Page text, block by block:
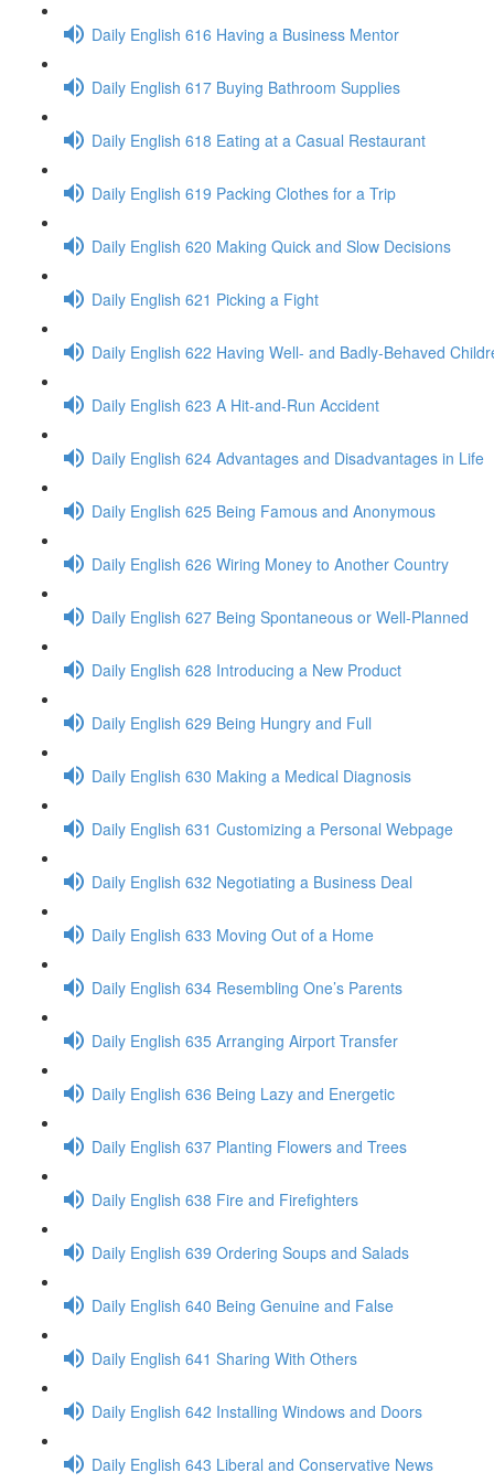
Daily English 616 Having a Business Mentor
Daily English 617 Buying Bathroom Supplies
Daily English 618 Eating at a Casual Restaurant
Daily English 619 Packing Clothes for a Trip
Daily English 620 Making Quick and Slow Decisions
Daily English 621 Picking a Fight
Daily English 622 Having Well- and Badly-Behaved
Daily English 623 A Hit-and-Run Accident
Daily English 624 Advantages and Disadvantages in Life
Daily English 625 Being Famous and Anonymous
Daily English 626 Wiring Money to Another Country
Daily English 627 Being Spontaneous or Well-Planned
Daily English 628 Introducing a New Product
Daily English 629 Being Hungry and Full
Daily English 630 Making a Medical Diagnosis
Daily English 631 Customizing a Personal Webpage
Daily English 632 Negotiating a Business Deal
Daily English 633 Moving Out of a Home
Daily English 634 Resembling One’s Parents
Daily English 635 Arranging Airport Transfer
Daily English 636 Being Lazy and Energetic
Daily English 637 Planting Flowers and Trees
Daily English 638 Fire and Firefighters
Daily English 639 Ordering Soups and Salads
Daily English 640 Being Genuine and False
Daily English 641 Sharing With Others
Daily English 642 Installing Windows and Doors
Daily English 643 Liberal and Conservative News